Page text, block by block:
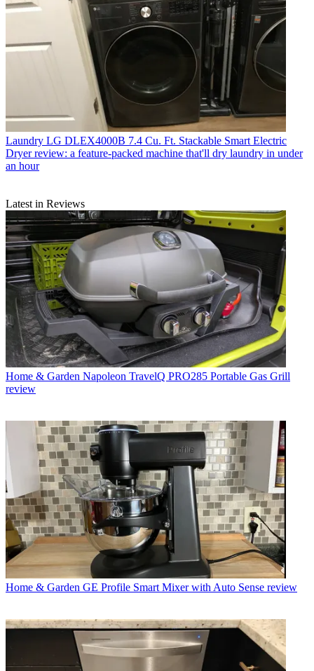
Laundry LG DLEX4000B 7.4 Cu. Ft. Stackable Smart Electric
Dryer review: a feature-packed machine that'll dry laundry in under
an hour
Latest in Reviews
Home & Garden Napoleon TravelQ PRO285 Portable Gas Grill
review
Home & Garden GE Profile Smart Mixer with Auto Sense review